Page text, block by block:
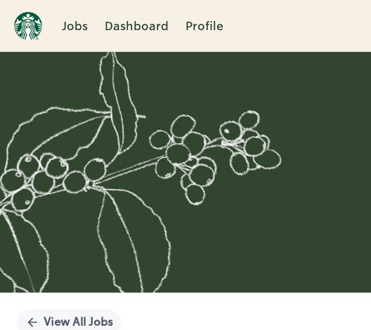
Jobs Dashboard Profile
Single
View All Jobs